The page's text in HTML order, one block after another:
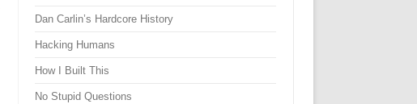
Dan Carlin’s Hardcore History
Hacking Humans
How I Built This
No Stupid Questions